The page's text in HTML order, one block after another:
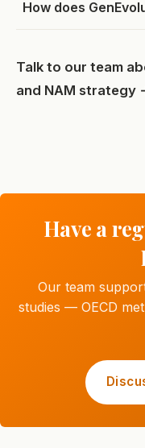
How does
Talk to our team
and NAM strategy
Have a
Our team
studies — OECD